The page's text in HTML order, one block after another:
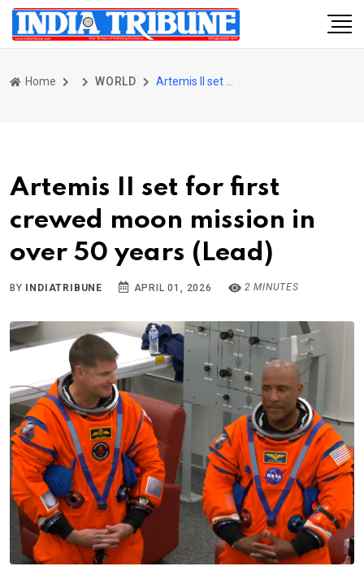
Home WORLD
Artemis II set for first
crewed moon mission in
over 50 years (Lead)
BY INDIATRIBUNE APRIL 01, 2026 2 MINUTES